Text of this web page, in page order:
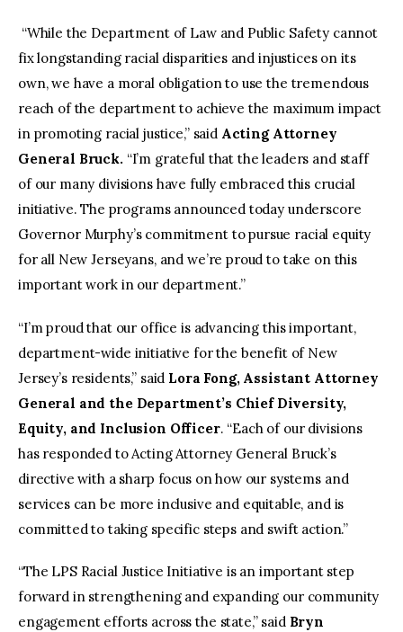
“While the Department of Law and Public Safety cannot
fix longstanding racial disparities and injustices on its
own, we have a moral obligation to use the tremendous
reach of the department to achieve the maximum impact
in promoting racial justice,” said Acting Attorney
General Bruck. “I’m grateful that the leaders and staff
of our many divisions have fully embraced this crucial
initiative. The programs announced today underscore
Governor Murphy’s commitment to pursue racial equity
for all New Jerseyans, and we’re proud to take on this
important work in our department.”
“I’m proud that our office is advancing this important,
department-wide initiative for the benefit of New
Jersey’s residents,” said Lora Fong, Assistant Attorney
General and the Department’s Chief Diversity,
Equity, and Inclusion Officer. “Each of our divisions
has responded to Acting Attorney General Bruck’s
directive with a sharp focus on how our systems and
services can be more inclusive and equitable, and is
committed to taking specific steps and swift action.”
“The LPS Racial Justice Initiative is an important step
forward in strengthening and expanding our community
engagement efforts across the state,” said Bryn